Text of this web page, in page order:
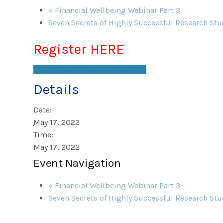
« Financial Wellbeing Webinar Part 3
Seven Secrets of Highly Successful Research
Register HERE
Details
Date:
May 17, 2022
Time:
May 17, 2022
Event Navigation
« Financial Wellbeing Webinar Part 3
Seven Secrets of Highly Successful Research